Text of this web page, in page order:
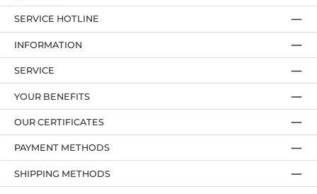
SERVICE HOTLINE
YOUR BENEFITS
PAYMENT METHODS
OUR CERTIFICATES
INFORMATION
SERVICE
SHIPPING METHODS